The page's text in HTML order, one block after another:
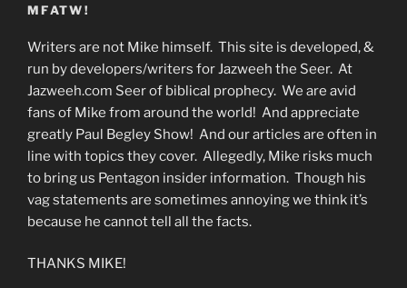
MFATW!
Writers are not Mike himself. This site is developed, &
run by developers/writers for Jazweeh the Seer. At
Jazweeh.com Seer of biblical prophecy. We are avid
fans of Mike from around the world! And appreciate
greatly Paul Begley Show! And our articles are often in
line with topics they cover. Allegedly, Mike risks much
to bring us Pentagon insider information. Though his
vag statements are sometimes annoying we think it’s
because he cannot tell all the facts.
THANKS MIKE!